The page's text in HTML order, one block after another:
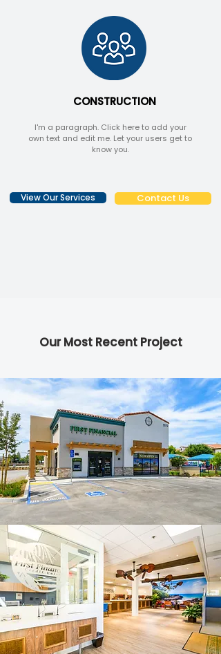
CONSTRUCTION
I'm a paragraph. Click here to add your
own text and edit me. Let your users get to
know you.
View Our Services Contact Us
Our Most Recent Project